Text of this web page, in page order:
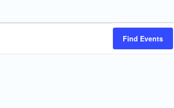
Find Events